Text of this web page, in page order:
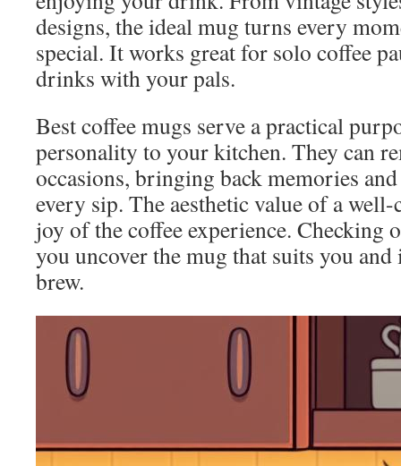
designs, the ideal mug turns every
special. It works great for solo coffee
drinks with your pals.
Best coffee mugs serve a practical
personality to your kitchen. They can
occasions, bringing back memories
every sip. The aesthetic value of a
joy of the coffee experience. Checking
you uncover the mug that suits you
brew.